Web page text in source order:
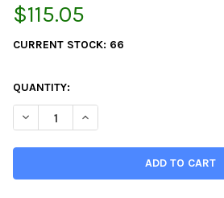
$115.05
CURRENT STOCK: 66
QUANTITY:
DECREASE QUANTITY OF 0.047" X 47"
INCREASE QUANTITY OF